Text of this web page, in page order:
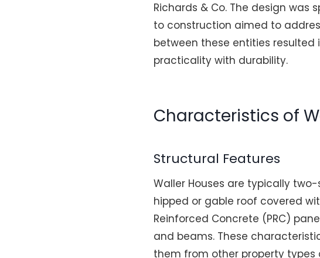
Richards & Co. The design was
to construction aimed to
between these entities
practicality with durability.
Characteristics of
Structural Features
Waller Houses are typically
hipped or gable roof covered
Reinforced Concrete (PRC)
and beams. These
them from other property types